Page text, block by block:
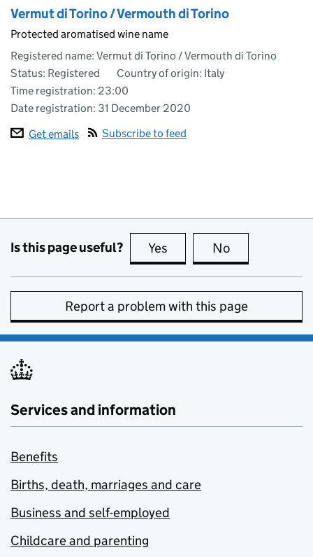
Vermut di Torino / Vermouth di Torino
Protected aromatised wine name
Registered name: Vermut di Torino / Vermouth di Torino
Status: Registered
Country of origin: Italy
Time registration: 23:00
Date registration: 31 December 2020
Get emails
Subscribe to feed
Is this page useful? Yes this page is useful
No
Report a problem with this page
Services and information
Benefits
Births, death, marriages and care
Business and self-employed
Childcare and parenting